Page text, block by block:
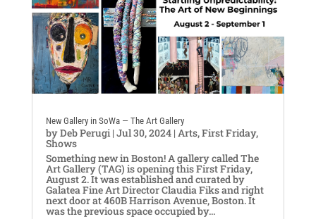
New Gallery in SoWa — The Art Gallery
byDeb Perugi| Jul 30, 2024| Arts,First Friday,
Shows
Something new in Boston! A gallery called The
Art Gallery (TAG) is opening this First Friday,
August 2. It was established and curated by
Galatea Fine Art Director Claudia Fiks and right
next door at 460B Harrison Avenue, Boston. It
was the previous space occupied by...